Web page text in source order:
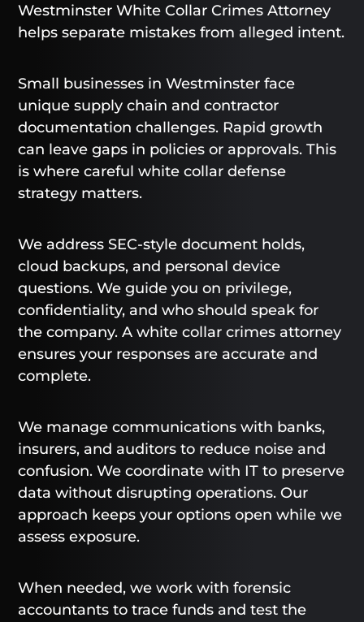
Westminster White Collar Crimes Attorney
helps separate mistakes from alleged intent.
Small businesses in Westminster face
unique supply chain and contractor
documentation challenges. Rapid growth
can leave gaps in policies or approvals. This
is where careful white collar defense
strategy matters.
We address SEC-style document holds,
cloud backups, and personal device
questions. We guide you on privilege,
confidentiality, and who should speak for
the company. A white collar crimes attorney
ensures your responses are accurate and
complete.
We manage communications with banks,
insurers, and auditors to reduce noise and
confusion. We coordinate with IT to preserve
data without disrupting operations. Our
approach keeps your options open while we
assess exposure.
When needed, we work with forensic
accountants to trace funds and test the